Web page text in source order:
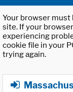
Your browser must
site. If your
experiencing
cookie file in your
trying again.